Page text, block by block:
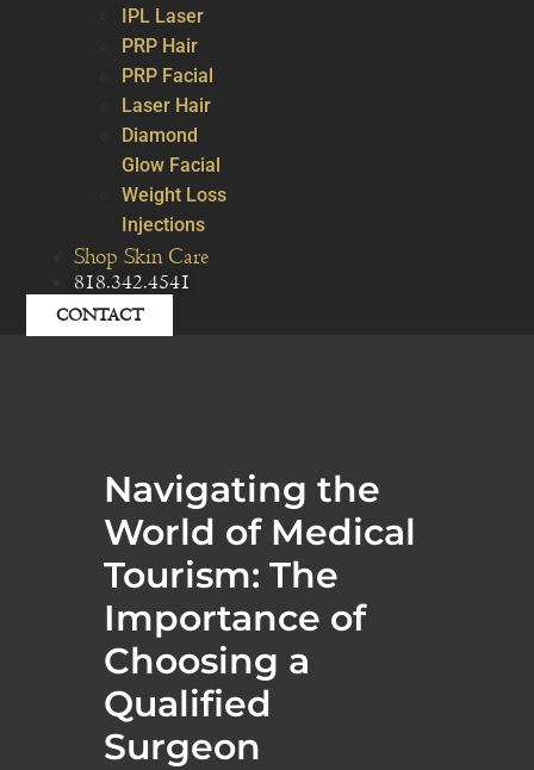
IPL Laser
PRP Hair
PRP Facial
Laser Hair
Diamond
Glow Facial
Weight Loss
Injections
Shop Skin Care
818.342.4541
CONTACT
Navigating the
World of Medical
Tourism: The
Importance of
Choosing a
Qualified
Surgeon